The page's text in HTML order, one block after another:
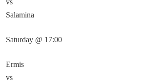
vs
Salamina
Saturday @ 17:00
Ermis
vs